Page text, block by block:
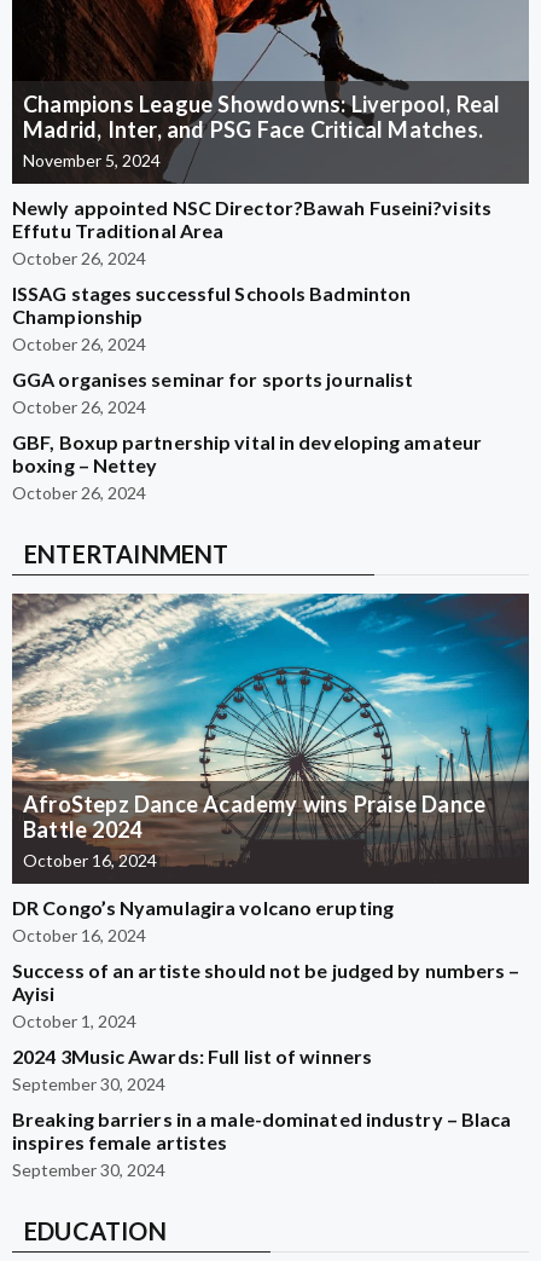
Champions League Showdowns: Liverpool, Real
Madrid, Inter, and PSG Face Critical Matches.
November 5, 2024
Newly appointed NSC Director?Bawah Fuseini?visits
Effutu Traditional Area
October 26, 2024
ISSAG stages successful Schools Badminton
Championship
October 26, 2024
GGA organises seminar for sports journalist
October 26, 2024
GBF, Boxup partnership vital in developing amateur
boxing – Nettey
October 26, 2024
ENTERTAINMENT
AfroStepz Dance Academy wins Praise Dance
Battle 2024
October 16, 2024
DR Congo’s Nyamulagira volcano erupting
October 16, 2024
Success of an artiste should not be judged by numbers –
Ayisi
October 1, 2024
2024 3Music Awards: Full list of winners
September 30, 2024
Breaking barriers in a male-dominated industry – Blaca
inspires female artistes
September 30, 2024
EDUCATION